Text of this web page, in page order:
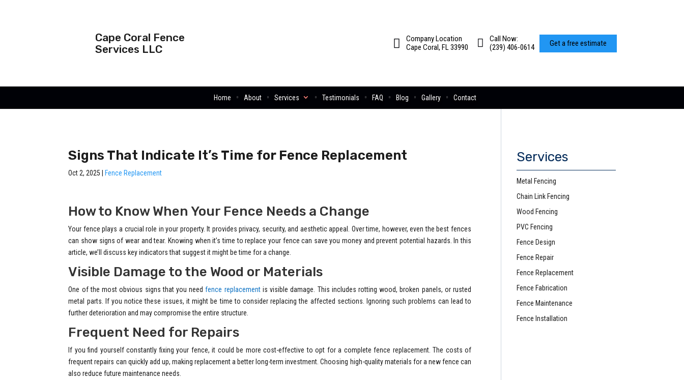
Cape Coral Fence
Services LLC
Company Location
Cape Coral, FL 33990
Call Now:
(239) 406-0614
Get a free estimate
Home About Services Testimonials FAQ Blog Gallery Contact
Signs That Indicate It’s Time for Fence Replacement
Oct 2, 2025 Fence Replacement
How to Know When Your Fence Needs a Change
Your fence plays a crucial role in your property. It provides privacy, security, and aesthetic appeal. Over time, however, even the best fences
can show signs of wear and tear. Knowing when it’s time to replace your fence can save you money and prevent potential hazards. In this
article, we’ll discuss key indicators that suggest it might be time for a change.
Visible Damage to the Wood or Materials
One of the most obvious signs that you needfence replacementis visible damage. This includes rotting wood, broken panels, or rusted
metal parts. If you notice these issues, it might be time to consider replacing the affected sections. Ignoring such problems can lead to
further deterioration and may compromise the entire structure.
Frequent Need for Repairs
If you find yourself constantly fixing your fence, it could be more cost-effective to opt for a complete fence replacement. The costs of
frequent repairs can quickly add up, making replacement a better long-term investment. Choosing high-quality materials for a new fence can
also reduce future maintenance needs.
Services
Metal Fencing
Chain Link Fencing
Wood Fencing
PVC Fencing
Fence Design
Fence Repair
Fence Replacement
Fence Fabrication
Fence Maintenance
Fence Installation